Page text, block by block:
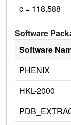
c = 118.588
Software
Software
PHENIX
HKL-2000